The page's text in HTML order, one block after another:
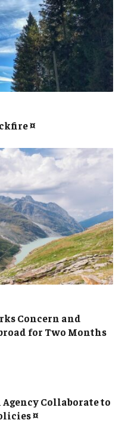
¤
Concern and
for Two Months
Collaborate to
¤